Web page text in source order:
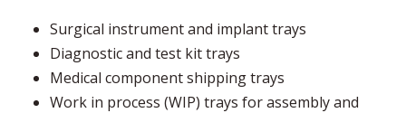
Surgical instrument and implant trays
Diagnostic and test kit trays
Medical component shipping trays
Work in process (WIP) trays for assembly and